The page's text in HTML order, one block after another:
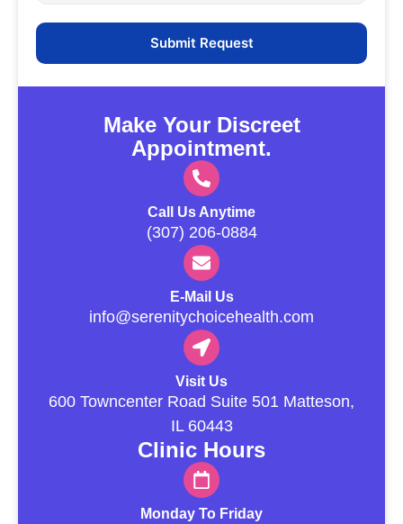
Make Your Discreet
Appointment.
Call Us Anytime
(307) 206-0884
E-Mail Us
info@serenitychoicehealth.com
Visit Us
600 Towncenter Road Suite 501 Matteson,
IL 60443
Clinic Hours
Monday To Friday